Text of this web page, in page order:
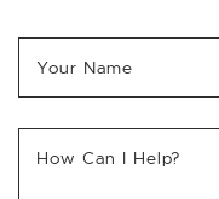
Your Name
How Can I Help?